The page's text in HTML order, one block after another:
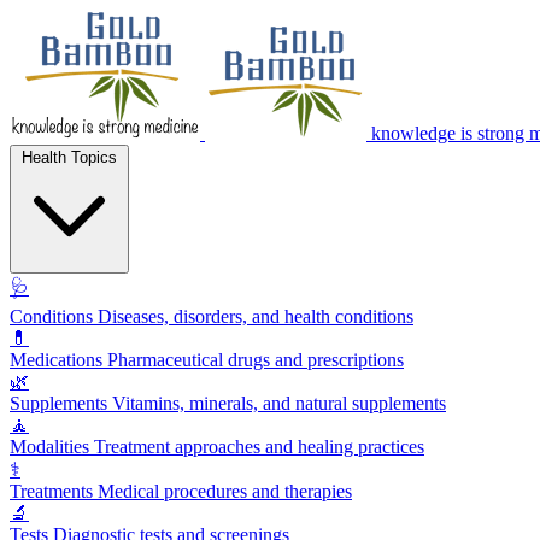
knowledge is strong
🩺
Conditions Diseases, disorders, and health conditions
💊
Medications Pharmaceutical drugs and prescriptions
🌿
Supplements Vitamins, minerals, and natural supplements
🧘
Modalities Treatment approaches and healing practices
⚕️
Treatments Medical procedures and therapies
🔬
Tests Diagnostic tests and screenings